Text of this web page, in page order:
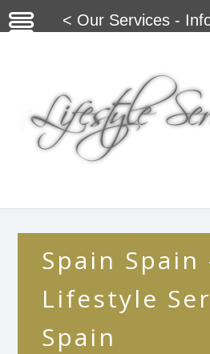
Spain Spain
Lifestyle
Spain
< Our Services -